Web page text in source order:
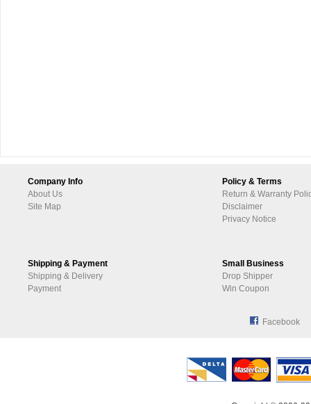
Company Info
About Us
Site Map
Policy & Terms
Return & Warranty
Disclaimer
Privacy Notice
Shipping & Payment
Shipping & Delivery
Payment
Small Business
Drop Shipper
Win Coupon
Facebook